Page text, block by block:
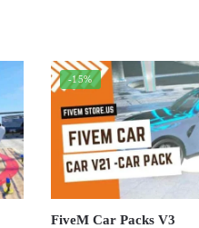
-15%
FiveM Car Packs V3